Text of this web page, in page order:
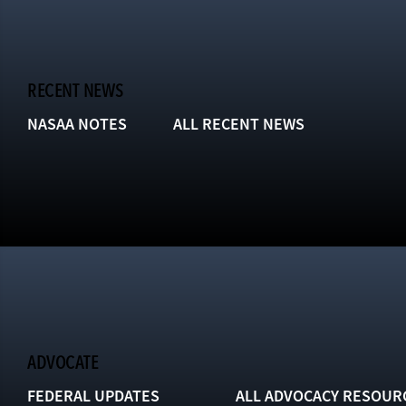
RECENT NEWS
NASAA NOTES ALL RECENT NEWS
ADVOCATE
FEDERAL UPDATES ALL ADVOCACY